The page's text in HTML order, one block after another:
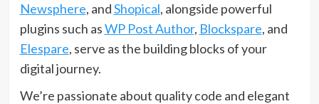
Newsphere, andShopical, alongside powerful
plugins such asWP Post Author, Blockspare, and
Elespare, serve as the building blocks of your
digital journey.
We’re passionate about quality code and elegant